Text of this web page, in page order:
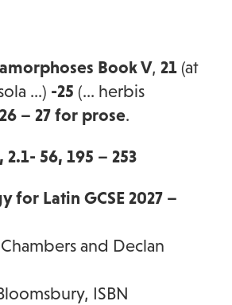
Book V,21 (at
…) -25 (… herbis
– 27 for prose.
56, 195 – 253
for Latin GCSE 2027 –
and Declan
ISBN